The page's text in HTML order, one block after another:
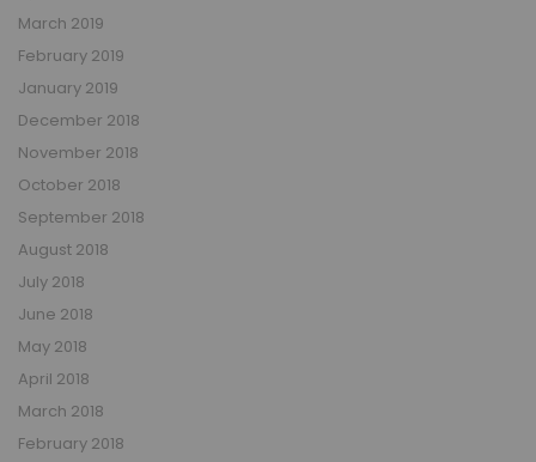
March 2019
February 2019
January 2019
December 2018
November 2018
October 2018
September 2018
August 2018
July 2018
June 2018
May 2018
April 2018
March 2018
February 2018